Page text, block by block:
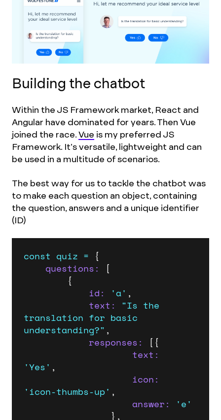
Building the chatbot
Within the JS Framework market, React and
Angular have dominated for years. Then Vue
joined the race.Vue is my preferred JS
Framework. It’s versatile, lightweight and can
be used in a multitude of scenarios.
The best way for us to tackle the chatbot was
to make each question an object, containing
the question, answers and a unique identifier
(ID)
const quiz = {
questions:
[
id:
'a' ,
text:
"Is the
translation for basic
understanding?" ,
responses:
[{
text:
'Yes' ,
icon:
'icon-thumbs-up' ,
answer:
'e'